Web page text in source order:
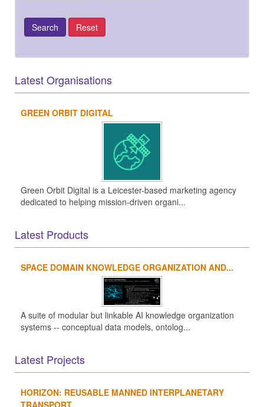
Latest Organisations
GREEN ORBIT DIGITAL
Green Orbit Digital is a Leicester-based marketing agency
dedicated to helping mission-driven organi...
Latest Products
SPACE DOMAIN KNOWLEDGE ORGANIZATION AND...
A suite of modular but linkable AI knowledge organization
systems -- conceptual data models, ontolog...
Latest Projects
HORIZON: REUSABLE MANNED INTERPLANETARY
TRANSPORT...